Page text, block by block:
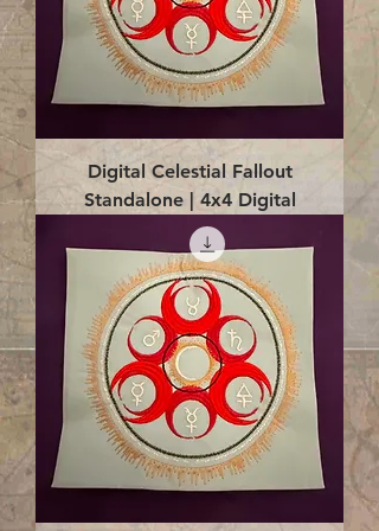
Digital Celestial Fallout
Standalone | 4x4 Digital